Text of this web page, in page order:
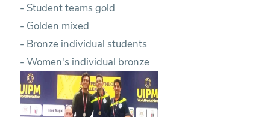
- Student teams gold
- Golden mixed
- Bronze individual students
- Women's individual bronze